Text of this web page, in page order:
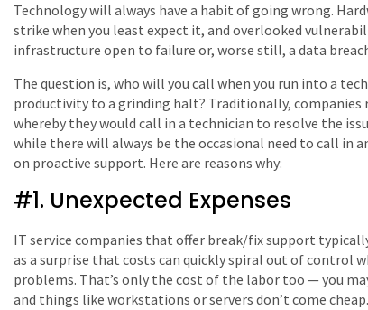
Technology will always have a habit of going wrong.
strike when you least expect it, and overlooked
infrastructure open to failure or, worse still, a data
The question is, who will you call when you run into a
productivity to a grinding halt? Traditionally, companies
whereby they would call in a technician to resolve the
while there will always be the occasional need to call in
on proactive support. Here are reasons why:
#1. Unexpected Expenses
IT service companies that offer break/fix support
as a surprise that costs can quickly spiral out of control
problems. That’s only the cost of the labor too — you
and things like workstations or servers don’t come cheap.